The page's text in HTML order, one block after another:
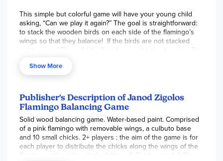
This simple but colorful game will have your young child
asking, “Can we play it again?” The goal is straightforward:
to stack the wooden birds on each side of the flamingo’s
wings so that they balance! If the birds are not stacked
right – oops! They all fall off and you get to try it again. The
your child’s fine motor skills and hand-eye coordination.
Birds are made of smooth, painted wood that are easy for
and a few have flattened heads for easy stacking. Small
amount of adult assembly required. ~Tara
Show More
Publisher's Description of Janod Zigolos
Flamingo Balancing Game
Solid wood balancing game. Water-based paint. Comprised
of a pink flamingo with removable wings, a culbuto base
and 10 small chicks. 2+ players : the aim of the game is for
each player to distribute the chicks along the wings of the
flamingo without the chicks falling off. But be careful! The